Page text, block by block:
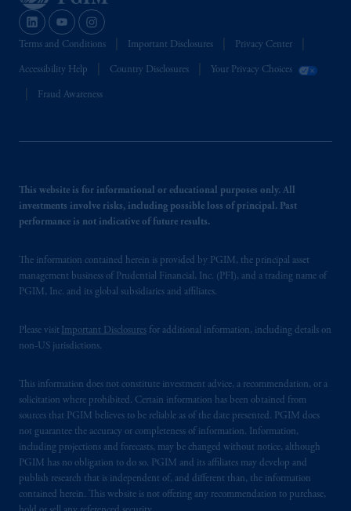
Terms and Conditions Important Disclosures Privacy Center
Accessibility Help Country Disclosures Your Privacy Choices
Fraud Awareness
This website is for informational or educational purposes only. All
investments involve risks, including possible loss of principal. Past
performance is not indicative of future results.
The information contained herein is provided by PGIM, the principal asset
management business of Prudential Financial, Inc. (PFI), and a trading name of
PGIM, Inc. and its global subsidiaries and affiliates.
Please visit Important Disclosures for additional information, including details on
non-US jurisdictions.
This information does not constitute investment advice, a recommendation, or a
solicitation where prohibited. Certain information has been obtained from
sources that PGIM believes to be reliable as of the date presented. PGIM does
not guarantee the accuracy or completeness of information. Information,
including projections and forecasts, may be changed without notice, although
PGIM has no obligation to do so. PGIM and its affiliates may develop and
publish research that is independent of, and different than, the information
contained herein. This website is not offering any recommendation to purchase,